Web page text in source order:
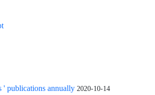
' publications annually 2020-10-14